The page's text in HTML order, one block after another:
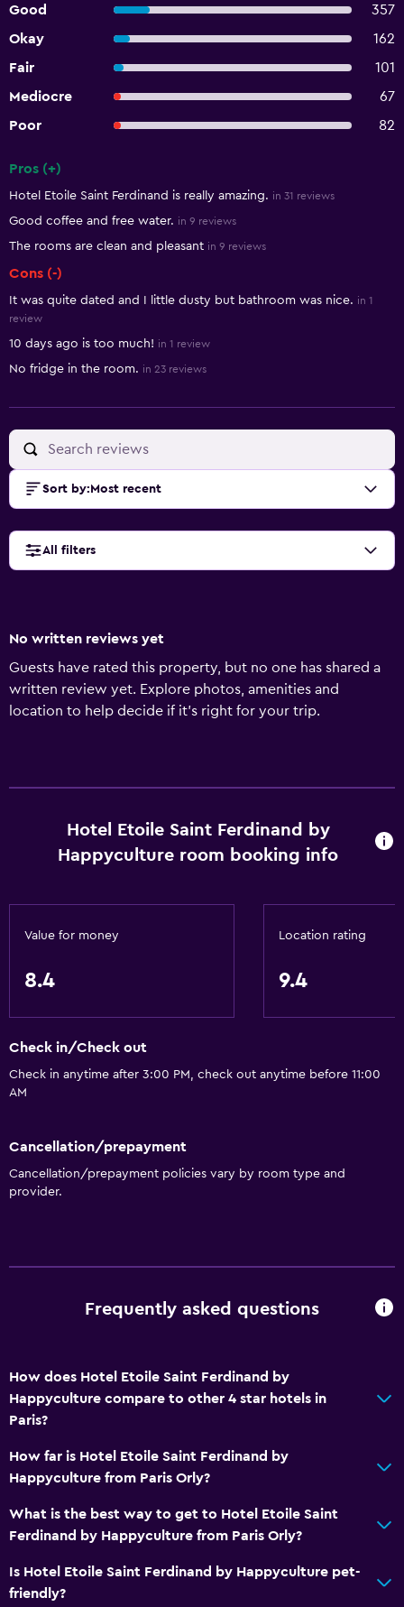
Good
357
Okay
162
Fair
101
Mediocre
67
Poor
82
Pros (+)
Hotel Etoile Saint Ferdinand is really amazing. in 31 reviews
Good coffee and free water. in 9 reviews
The rooms are clean and pleasant in 9 reviews
Cons (-)
It was quite dated and I little dusty but bathroom was nice. in 1
review
10 days ago is too much! in 1 review
No fridge in the room. in 23 reviews
Sort by: Most recent
All filters
No written reviews yet
Guests have rated this property, but no one has shared a
written review yet. Explore photos, amenities and
location to help decide if it's right for your trip.
Hotel Etoile Saint Ferdinand by
Happyculture room booking info
Value for money
8.4
Location rating
9.4
Check in/Check out
Check in anytime after 3:00 PM, check out anytime before 11:00
AM
Cancellation/prepayment
Cancellation/prepayment policies vary by room type and
provider.
Frequently asked questions
How does Hotel Etoile Saint Ferdinand by
Happyculture compare to other 4 star hotels in
Paris?
How far is Hotel Etoile Saint Ferdinand by
Happyculture from Paris Orly?
What is the best way to get to Hotel Etoile Saint
Ferdinand by Happyculture from Paris Orly?
Is Hotel Etoile Saint Ferdinand by Happyculture pet-
friendly?